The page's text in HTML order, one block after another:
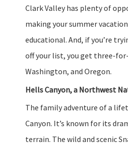
Clark Valley has plenty of
making your summer
educational. And, if you’re
off your list, you get three-
Washington, and Oregon.
Hells Canyon, a Northwest
The family adventure of a
Canyon. It’s known for its
terrain. The wild and scenic